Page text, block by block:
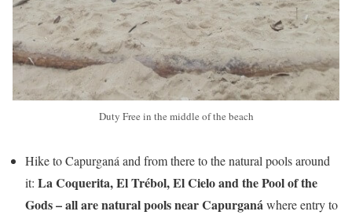
Duty Free in the middle of the beach
Hike to Capurganá and from there to the natural pools around
it: La Coquerita, El Trébol, El Cielo and the Pool of the
Gods – all are natural pools near Capurganáwhere entry to